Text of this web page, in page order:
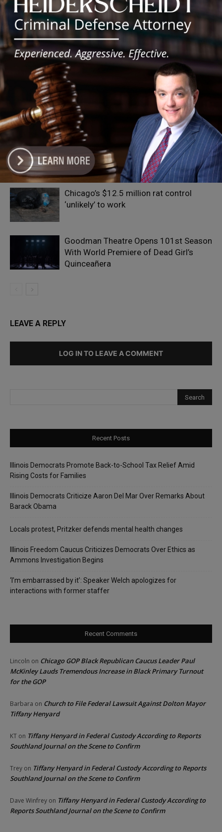
Silence DoGood
RELATED ARTICLES MORE FROM AUTHOR
Illinois Democrats Criticize Aaron Del
Mar Over Remarks About Barack
Obama
Chicago’s $12.5 million rat control
‘unlikely’ to work
Goodman Theatre Opens 101st Season
With World Premiere of Dead Girl’s
Quinceañera
LEAVE A REPLY
LOG IN TO LEAVE A COMMENT
Recent Posts
Illinois Democrats Promote Back-to-School Tax Relief Amid
Rising Costs for Families
Illinois Democrats Criticize Aaron Del Mar Over Remarks About
Barack Obama
Locals protest, Pritzker defends mental health changes
Illinois Freedom Caucus Criticizes Democrats Over Ethics as
Ammons Investigation Begins
‘I’m embarrassed by it’: Speaker Welch apologizes for
interactions with former staffer
Recent Comments
Lincoln on Chicago GOP Black Republican Caucus Leader Paul
McKinley Lauds Tremendous Increase in Black Primary Turnout
for the GOP
Barbara on Church to File Federal Lawsuit Against Dolton Mayor
Tiffany Henyard
KT on Tiffany Henyard in Federal Custody According to Reports
Southland Journal on the Scene to Confirm
Trey on Tiffany Henyard in Federal Custody According to Reports
Southland Journal on the Scene to Confirm
Dave Winfrey on Tiffany Henyard in Federal Custody According to
Reports Southland Journal on the Scene to Confirm